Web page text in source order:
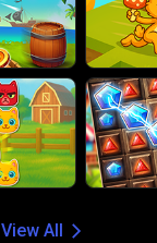
View All